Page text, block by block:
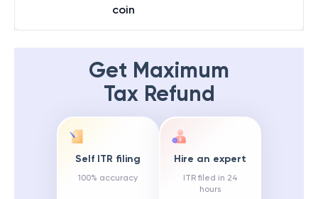
coin
Get Maximum
Tax Refund
Self ITR filing
100% accuracy
Hire an expert
ITR filed in 24
hours